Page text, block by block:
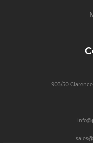
903/50